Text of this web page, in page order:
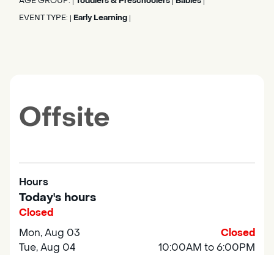
EVENT TYPE: Early Learning
Offsite
Hours
Today's hours
Closed
Mon, Aug 03
Closed
Tue, Aug 04
10:00AM to 6:00PM